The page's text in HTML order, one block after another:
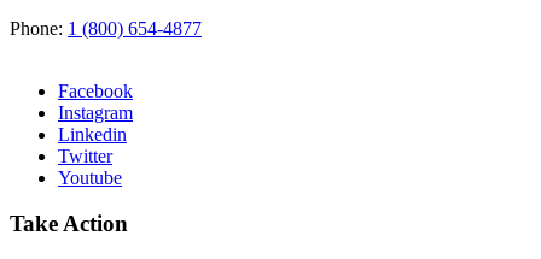
Phone: 1 (800) 654-4877
Facebook
Instagram
Linkedin
Twitter
Youtube
Take Action